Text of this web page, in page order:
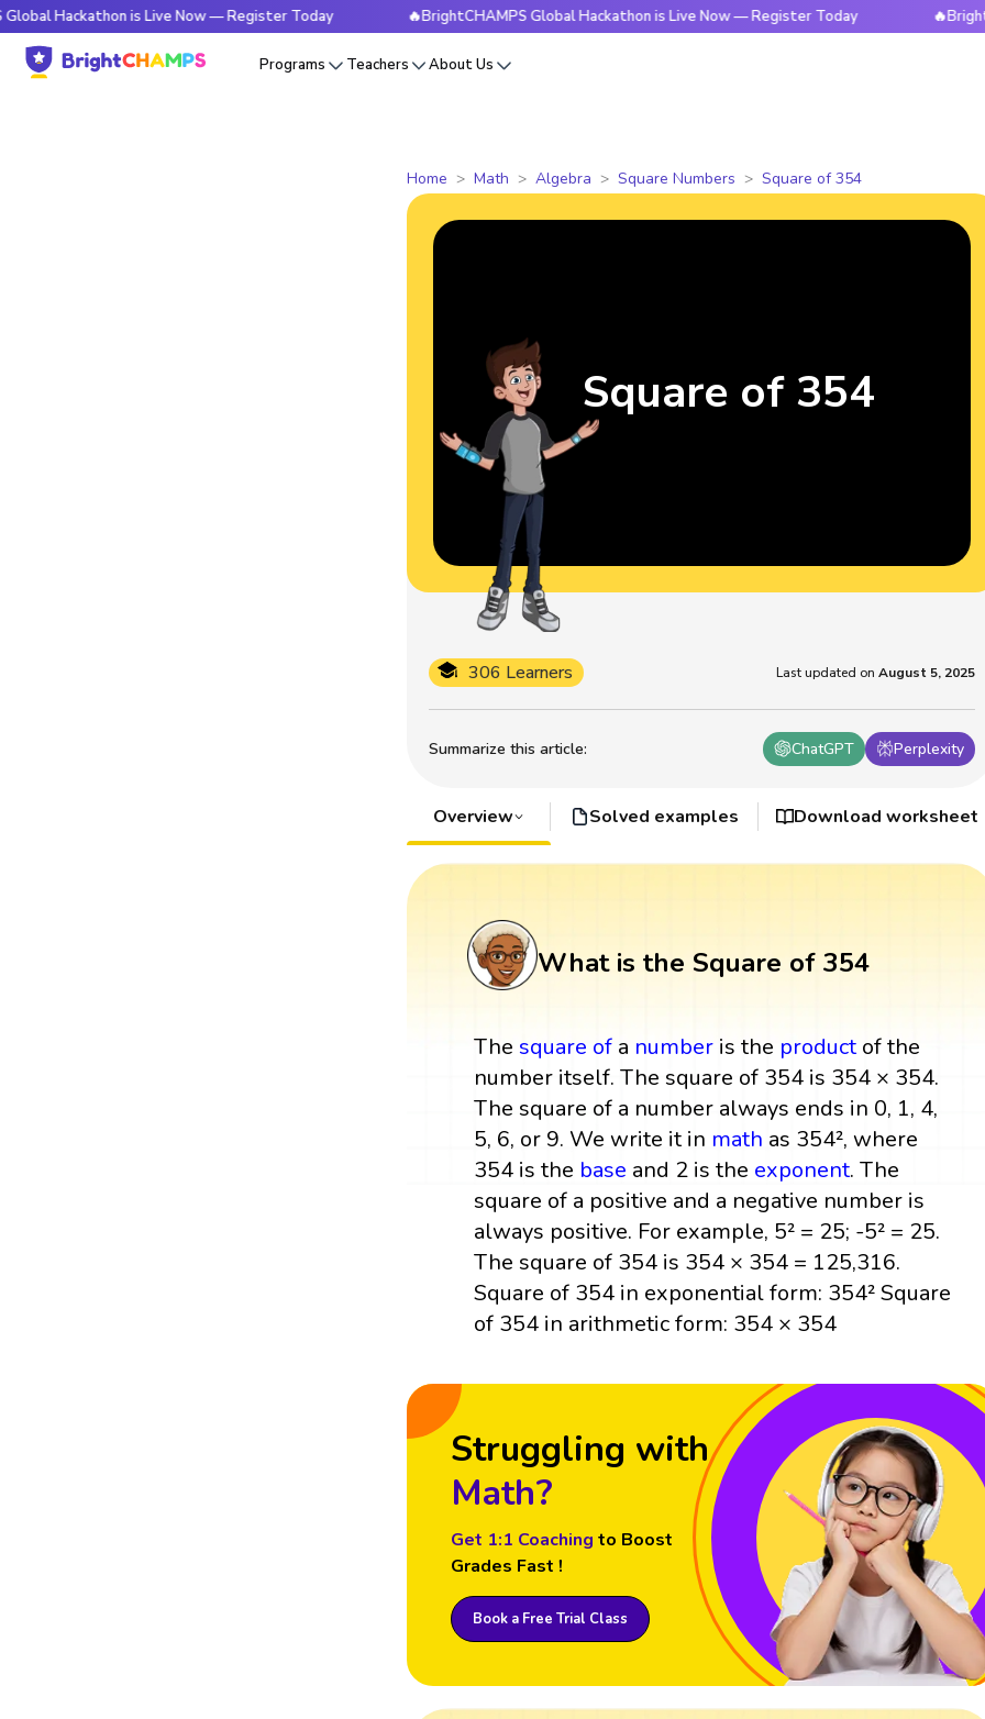
is Live Now — Register Today 🔥BrightCHAMPS Global Hackathon is Live Now — Register Today
Programs Teachers About Us
Home Math Algebra Square Numbers Square of 354
Summarize this article: ChatGPT Perplexity
306 Learners Last updated on August 5, 2025
Square of 354
Overview Solved examples Download worksheet
What is the Square of 354
The square of a number is the productof the
number itself. The square of 354 is 354 × 354.
The square of a number always ends in 0, 1, 4,
5, 6, or 9. We write it in math as 354², where
354 is the base and 2 is the exponent. The
square of a positive and a negative number is
always positive. For example, 5² = 25; -5² = 25.
The square of 354 is 354 × 354 = 125,316.
Square of 354 in exponential form: 354² Square
of 354 in arithmetic form: 354 × 354
Struggling with
Math?
Get 1:1 Coaching to Boost
Grades Fast !
Book a Free Trial Class